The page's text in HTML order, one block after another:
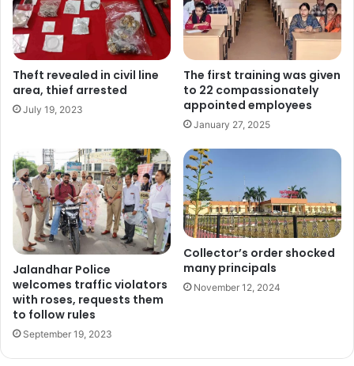
Theft revealed in civil line
area, thief arrested
July 19, 2023
The first training was given
to 22 compassionately
appointed employees
January 27, 2025
Jalandhar Police
welcomes traffic violators
with roses, requests them
to follow rules
September 19, 2023
Collector’s order shocked
many principals
November 12, 2024